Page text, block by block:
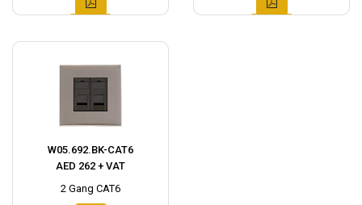
W05.692.BK-CAT6
AED 262 + VAT
2 Gang CAT6